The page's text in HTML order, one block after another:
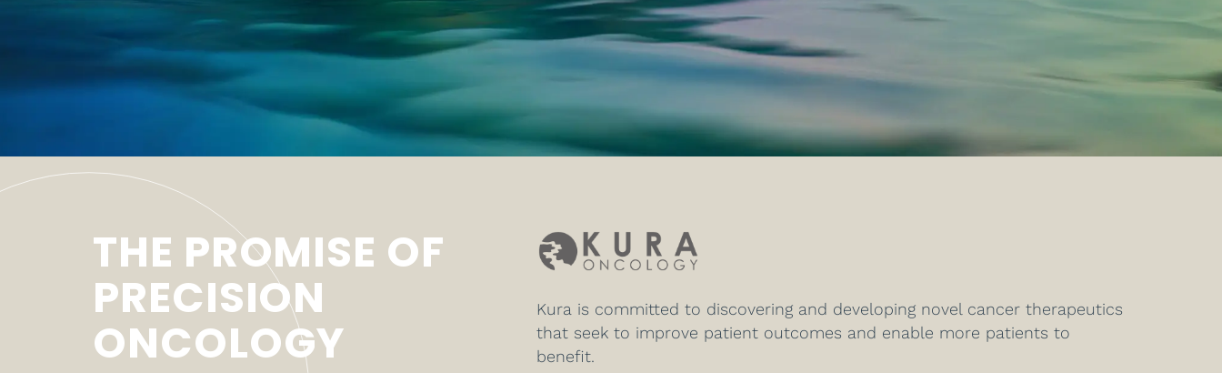
THE PROMISE OF
PRECISION
ONCOLOGY
Kura is committed to discovering and developing novel cancer therapeutics
that seek to improve patient outcomes and enable more patients to
benefit.